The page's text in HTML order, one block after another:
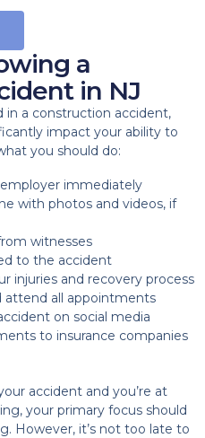
a
in NJ
in a construction accident,
impact your ability to
you should do:
immediately
with photos and videos, if
witnesses
to the accident
injuries and recovery process
attend all appointments
on social media
to insurance companies
accident and you’re at
your primary focus should
However, it’s not too late to